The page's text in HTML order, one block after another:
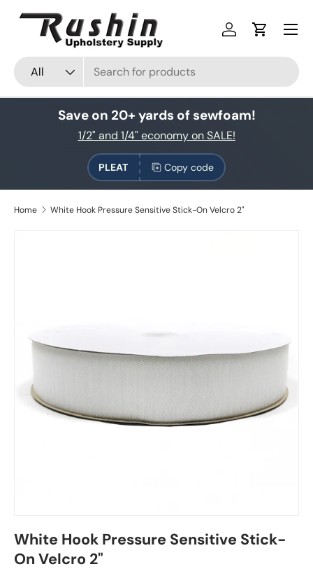
Skip to content
Search
Product type
All
Log inCart
Save on 20+ yards of sewfoam!
1/2" and 1/4" economy on SALE!
PLEAT Copy code
Home White Hook Pressure Sensitive Stick-On Velcro 2"
White Hook Pressure Sensitive Stick-
On Velcro 2"